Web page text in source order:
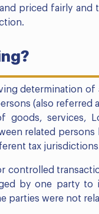
priced fairly
determination
(also referred
services,
related persons
tax
controlled
by one party
parties were not